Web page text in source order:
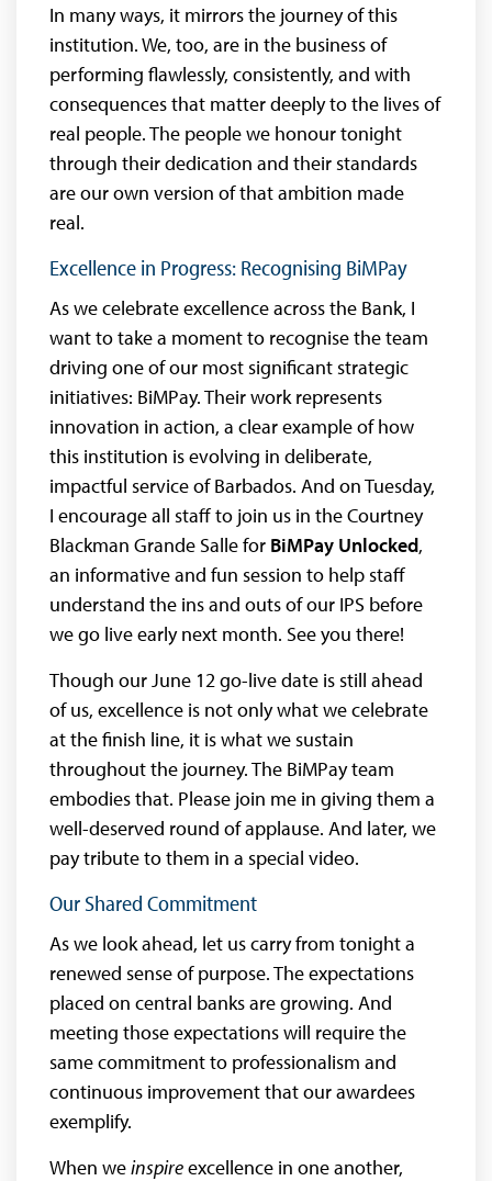
In many ways, it mirrors the journey of this
institution. We, too, are in the business of
performing flawlessly, consistently, and with
consequences that matter deeply to the lives of
real people. The people we honour tonight
through their dedication and their standards
are our own version of that ambition made
real.
Excellence in Progress: Recognising BiMPay
As we celebrate excellence across the Bank, I
want to take a moment to recognise the team
driving one of our most significant strategic
initiatives: BiMPay. Their work represents
innovation in action, a clear example of how
this institution is evolving in deliberate,
impactful service of Barbados. And on Tuesday,
I encourage all staff to join us in the Courtney
Blackman Grande Salle for BiMPay Unlocked,
an informative and fun session to help staff
understand the ins and outs of our IPS before
we go live early next month. See you there!
Though our June 12 go-live date is still ahead
of us, excellence is not only what we celebrate
at the finish line, it is what we sustain
throughout the journey. The BiMPay team
embodies that. Please join me in giving them a
well-deserved round of applause. And later, we
pay tribute to them in a special video.
Our Shared Commitment
As we look ahead, let us carry from tonight a
renewed sense of purpose. The expectations
placed on central banks are growing. And
meeting those expectations will require the
same commitment to professionalism and
continuous improvement that our awardees
exemplify.
When weinspireexcellence in one another,